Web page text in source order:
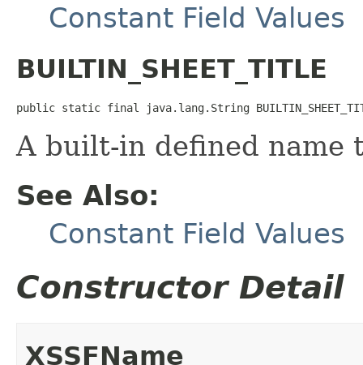
Constant Field Values
BUILTIN_SHEET_TITLE
public static final java.lang.String
A built-in defined name
See Also:
Constant Field Values
Constructor Detail
XSSFName